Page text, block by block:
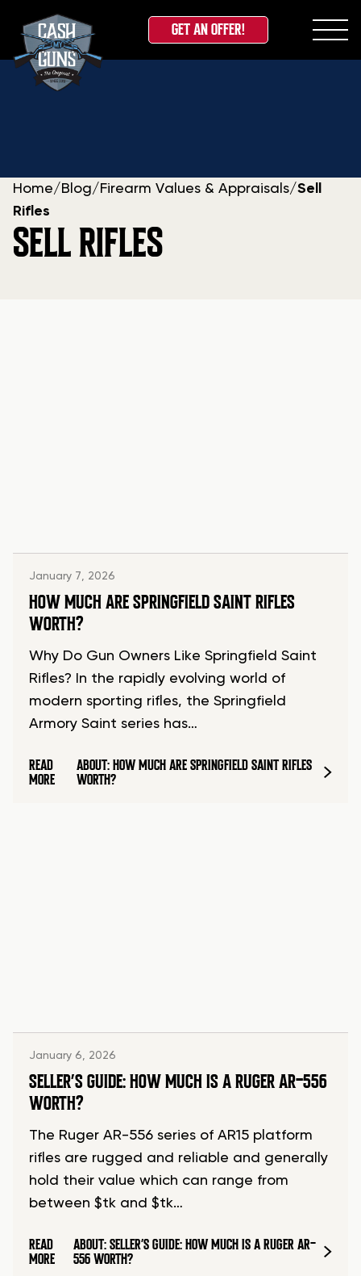
Skip
GET AN OFFER!
Home/ Blog/ Firearm Values & Appraisals/Sell
Rifles
SELL RIFLES
January 7, 2026
HOW MUCH ARE SPRINGFIELD SAINT RIFLES
WORTH?
Why Do Gun Owners Like Springfield Saint
Rifles? In the rapidly evolving world of
modern sporting rifles, the Springfield
Armory Saint series has…
READ
MORE
ABOUT: HOW MUCH ARE SPRINGFIELD SAINT RIFLES
WORTH?
January 6, 2026
SELLER’S GUIDE: HOW MUCH IS A RUGER AR-556
WORTH?
The Ruger AR-556 series of AR15 platform
rifles are rugged and reliable and generally
hold their value which can range from
between $tk and $tk…
READ
MORE
ABOUT: SELLER’S GUIDE: HOW MUCH IS A RUGER AR-
556 WORTH?